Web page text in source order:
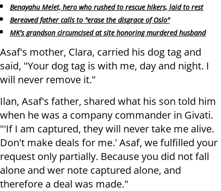
Benayahu Melet, hero who rushed to rescue hikers, laid to rest
Bereaved father calls to "erase the disgrace of Oslo"
MK's grandson circumcised at site honoring murdered husband
Asaf's mother, Clara, carried his dog tag and
said, "Your dog tag is with me, day and night. I
will never remove it."
Ilan, Asaf's father, shared what his son told him
when he was a company commander in Givati.
"'If I am captured, they will never take me alive.
Don't make deals for me.' Asaf, we fulfilled your
request only partially. Because you did not fall
alone and wer note captured alone, and
therefore a deal was made."